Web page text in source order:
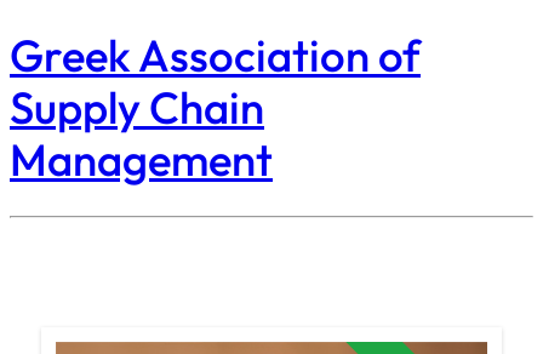
Greek Association of
Supply Chain
Management